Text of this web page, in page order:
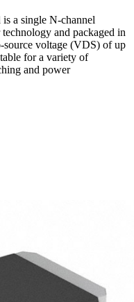
a single N-channel
and packaged in
source voltage (VDS) of up
for a variety of
and power